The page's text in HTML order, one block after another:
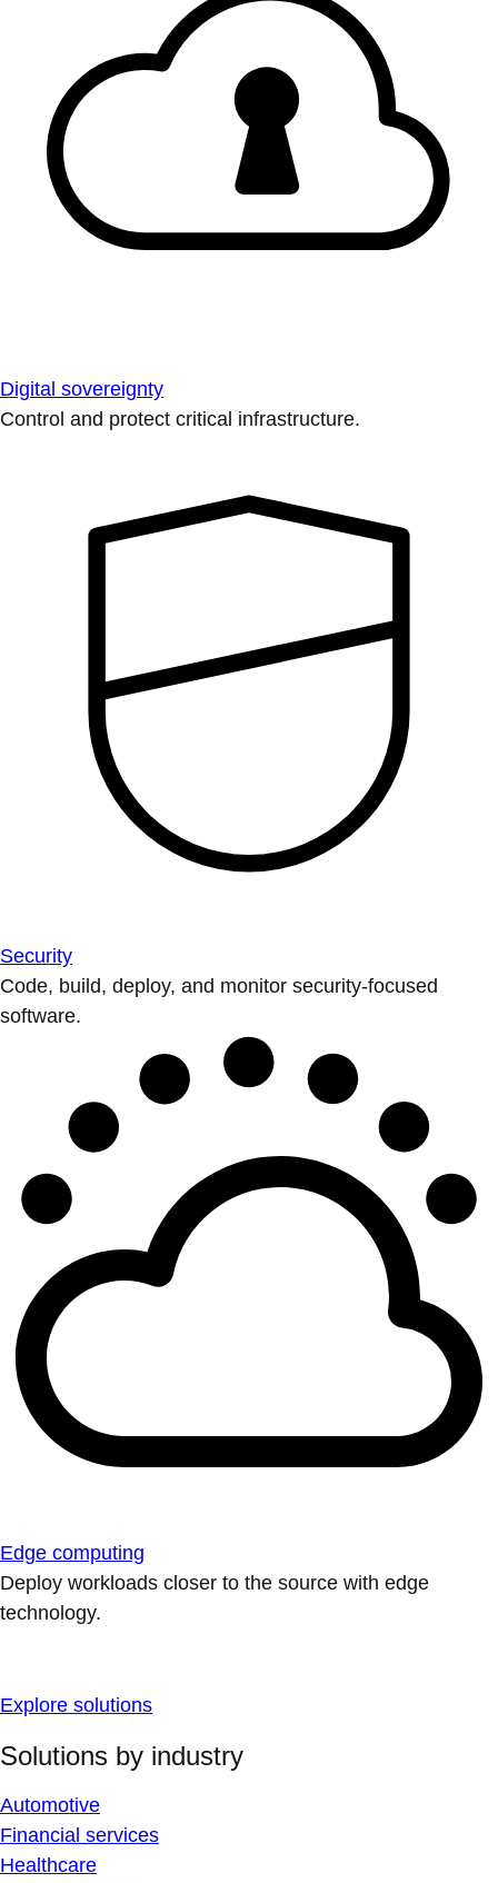
Digital sovereignty
Control and protect critical infrastructure.
Security
Code, build, deploy, and monitor security-focused
software.
Edge computing
Deploy workloads closer to the source with edge
technology.
Explore solutions
Solutions by industry
Automotive
Financial services
Healthcare